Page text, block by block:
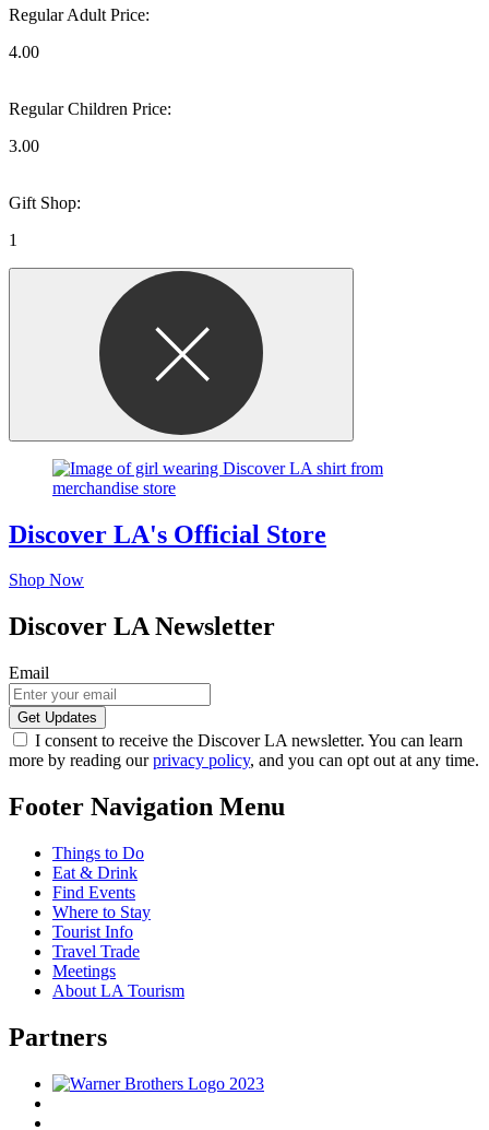
Regular Adult Price:
4.00
Regular Children Price:
3.00
Gift Shop:
1
Discover LA's Official Store
Shop Now
Discover LA Newsletter
Email
I consent to receive the Discover LA newsletter. You can learn
more by reading ourprivacy policy, and you can opt out at any time.
Footer Navigation Menu
Things to Do
Eat & Drink
Find Events
Where to Stay
Tourist Info
Travel Trade
Meetings
About LA Tourism
Partners